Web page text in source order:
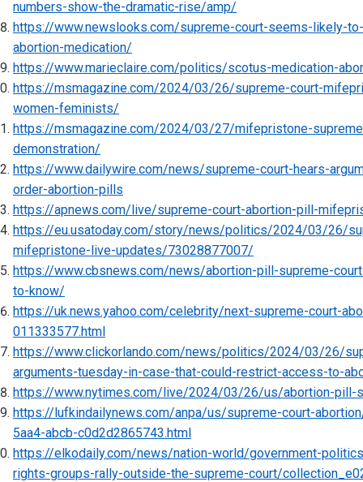
numbers-show-the-dramatic-rise/amp/
https://www.newslooks.com/supreme-court-seems-likely-
abortion-medication/
https://www.marieclaire.com/politics/scotus-medication-
https://msmagazine.com/2024/03/26/supreme-court-
women-feminists/
https://msmagazine.com/2024/03/27/mifepristone-
demonstration/
https://www.dailywire.com/news/supreme-court-hears-
order-abortion-pills
https://apnews.com/live/supreme-court-abortion-pill-
https://eu.usatoday.com/story/news/politics/2024/03/26/
mifepristone-live-updates/73028877007/
https://www.cbsnews.com/news/abortion-pill-supreme-
to-know/
https://uk.news.yahoo.com/celebrity/next-supreme-court-
011333577.html
https://www.clickorlando.com/news/politics/2024/03/26/
arguments-tuesday-in-case-that-could-restrict-access-to-
https://www.nytimes.com/live/2024/03/26/us/abortion-pill-
https://lufkindailynews.com/anpa/us/supreme-court-
5aa4-abcb-c0d2d2865743.html
https://elkodaily.com/news/nation-world/government-
rights-groups-rally-outside-the-supreme-court/